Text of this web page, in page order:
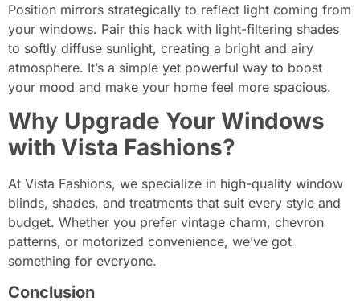
Position mirrors strategically to reflect light coming from
your windows. Pair this hack with light-filtering shades
to softly diffuse sunlight, creating a bright and airy
atmosphere. It’s a simple yet powerful way to boost
your mood and make your home feel more spacious.
Why Upgrade Your Windows
with Vista Fashions?
At Vista Fashions, we specialize in high-quality window
blinds, shades, and treatments that suit every style and
budget. Whether you prefer vintage charm, chevron
patterns, or motorized convenience, we’ve got
something for everyone.
Conclusion